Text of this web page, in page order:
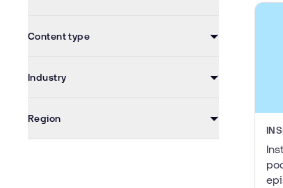
Content type
Industry
Region